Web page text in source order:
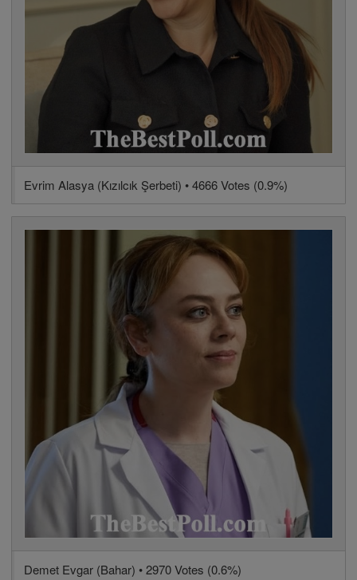
Evrim Alasya (Kızılcık Şerbeti) • 4666 Votes (0.9%)
Demet Evgar (Bahar) • 2970 Votes (0.6%)